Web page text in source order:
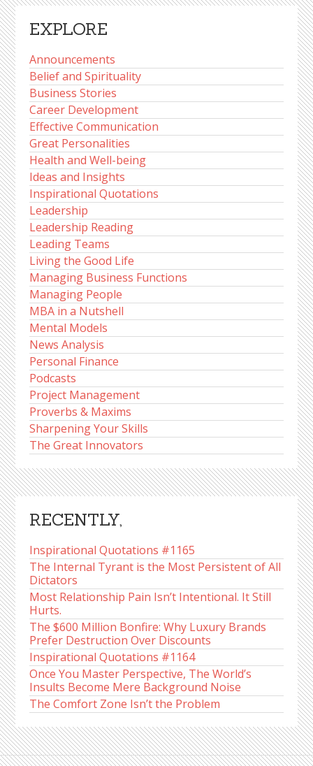
EXPLORE
Announcements
Belief and Spirituality
Business Stories
Career Development
Effective Communication
Great Personalities
Health and Well-being
Ideas and Insights
Inspirational Quotations
Leadership
Leadership Reading
Leading Teams
Living the Good Life
Managing Business Functions
Managing People
MBA in a Nutshell
Mental Models
News Analysis
Personal Finance
Podcasts
Project Management
Proverbs & Maxims
Sharpening Your Skills
The Great Innovators
RECENTLY,
Inspirational Quotations #1165
The Internal Tyrant is the Most Persistent of All
Dictators
Most Relationship Pain Isn’t Intentional. It Still
Hurts.
The $600 Million Bonfire: Why Luxury Brands
Prefer Destruction Over Discounts
Inspirational Quotations #1164
Once You Master Perspective, The World’s
Insults Become Mere Background Noise
The Comfort Zone Isn’t the Problem